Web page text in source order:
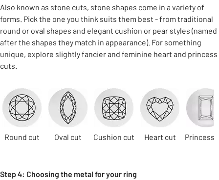
Also known as stone cuts, stone shapes come in a variety of
forms. Pick the one you think suits them best - from traditional
round or oval shapes and elegant cushion or pear styles (named
after the shapes they match in appearance). For something
unique, explore slightly fancier and feminine heart and princess
cuts.
Carousel
Round cut Oval cut Cushion cut Heart cut Princess
Step 4: Choosing the metal for your ring